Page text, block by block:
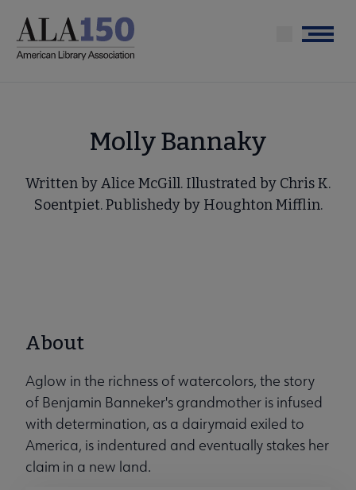
main
Menu
Molly Bannaky
Written by Alice McGill. Illustrated by Chris K.
Soentpiet. Publishedy by Houghton Mifflin.
About
Aglow in the richness of watercolors, the story
of Benjamin Banneker's grandmother is infused
with determination, as a dairymaid exiled to
America, is indentured and eventually stakes her
claim in a new land.